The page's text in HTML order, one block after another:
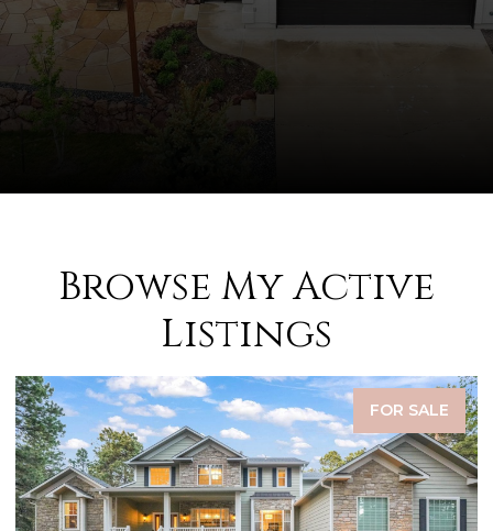
Browse My Active
Listings
FOR SALE